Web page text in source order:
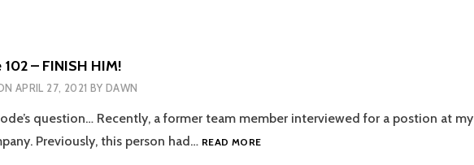
MOBILE!
– FINISH HIM!
APRIL 27, 2021 BY DAWN
question… Recently, a former team member interviewed for a postion at my
Previously, this person had… READ MOREEPISODE